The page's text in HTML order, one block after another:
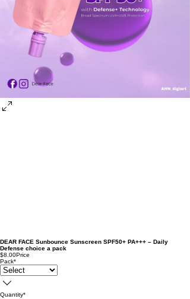
DEAR FACE Sunbounce Sunscreen SPF50+ PA+++ – Daily
Defense choice a pack
$8.00Price
Pack*
Quantity*